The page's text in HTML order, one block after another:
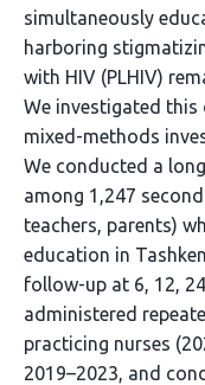
simultaneously
harboring
with HIV (PLHIV)
We investigated this
mixed-methods
We conducted a
among 1,247
teachers, parents)
education in
follow-up at 6, 12,
administered
practicing nurses
2019–2023, and